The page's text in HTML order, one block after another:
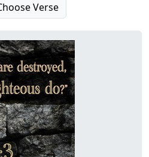
Verse